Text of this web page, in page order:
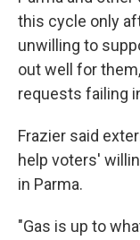
this cycle only
unwilling to
out well for
requests failing
Frazier said
help voters'
in Parma.
"Gas is up to